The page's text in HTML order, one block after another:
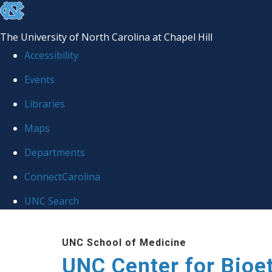
skip
the
global
The University of North Carolina at Chapel Hill
Accessibility
Events
Libraries
Maps
Departments
ConnectCarolina
UNC Search
UNC School of Medicine
UNC Center for